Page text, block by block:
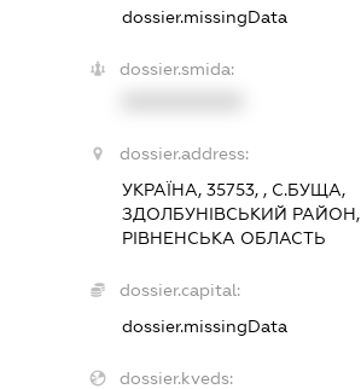
dossier.missingData
dossier.smida:
dossier.address:
УКРАЇНА, 35753, , С.БУЩА,
ЗДОЛБУНІВСЬКИЙ РАЙОН,
РІВНЕНСЬКА ОБЛАСТЬ
dossier.capital:
dossier.missingData
dossier.kveds: